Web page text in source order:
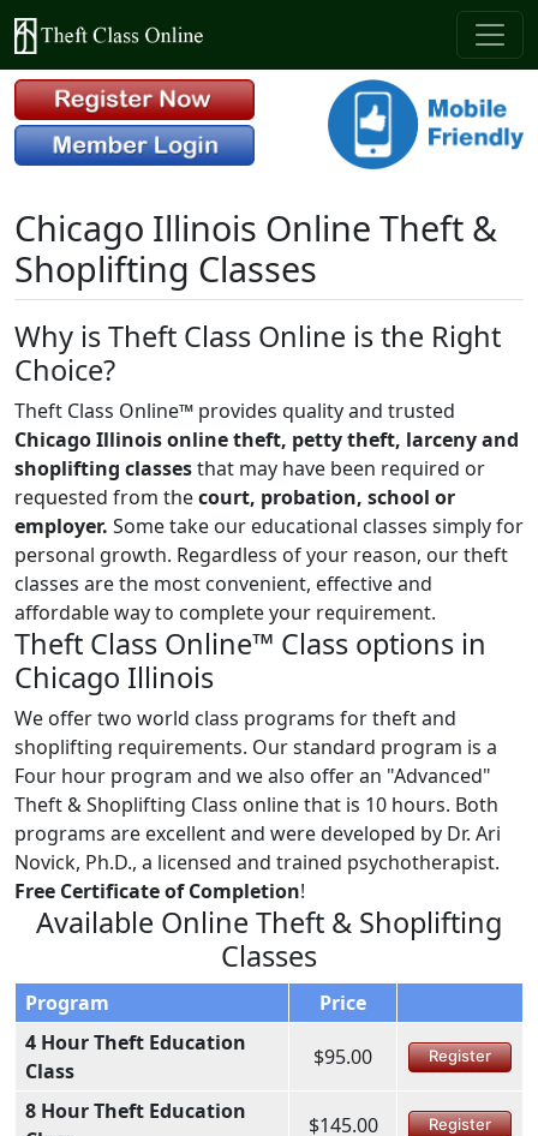
Chicago Illinois Online Theft &
Shoplifting Classes
Why is Theft Class Online is the Right
Choice?
Theft Class Online™ provides quality and trusted
Chicago Illinois online theft, petty theft, larceny and
shoplifting classesthat may have been required or
requested from thecourt, probation, school or
employer. Some take our educational classes simply for
personal growth. Regardless of your reason, our theft
classes are the most convenient, effective and
affordable way to complete your requirement.
Theft Class Online™ Class options in
Chicago Illinois
We offer two world class programs for theft and
shoplifting requirements. Our standard program is a
Four hour program and we also offer an "Advanced"
Theft & Shoplifting Class online that is 10 hours. Both
programs are excellent and were developed by Dr. Ari
Novick, Ph.D., a licensed and trained psychotherapist.
Free Certificate of Completion!
Available Online Theft & Shoplifting
Classes
Program
Price
4 Hour Theft Education
Class
$95.00 Register
8 Hour Theft Education
$145.00 Register